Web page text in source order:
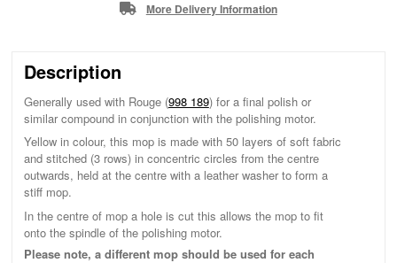
More Delivery Information
Description
Generally used with Rouge (998 189) for a final polish or
similar compound in conjunction with the polishing motor.
Yellow in colour, this mop is made with 50 layers of soft fabric
and stitched (3 rows) in concentric circles from the centre
outwards, held at the centre with a leather washer to form a
stiff mop.
In the centre of mop a hole is cut this allows the mop to fit
onto the spindle of the polishing motor.
Please note, a different mop should be used for each